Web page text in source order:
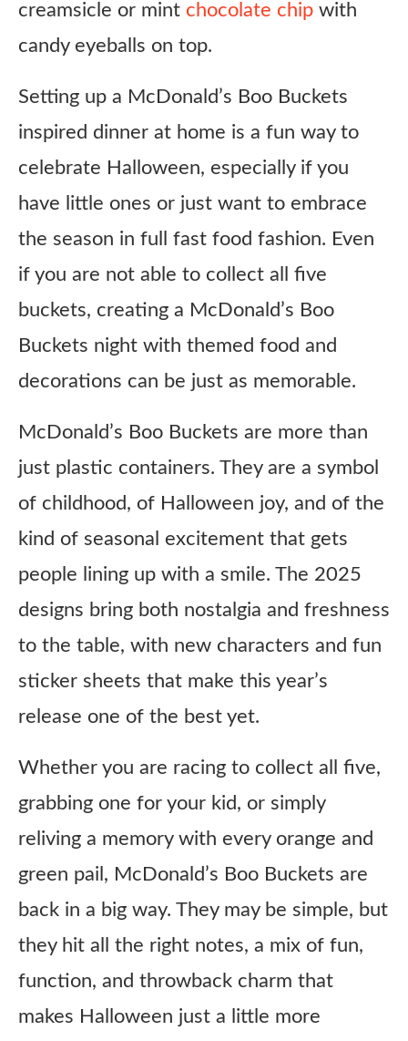
creamsicle or mint chocolate chip with
candy eyeballs on top.
Setting up a McDonald’s Boo Buckets
inspired dinner at home is a fun way to
celebrate Halloween, especially if you
have little ones or just want to embrace
the season in full fast food fashion. Even
if you are not able to collect all five
buckets, creating a McDonald’s Boo
Buckets night with themed food and
decorations can be just as memorable.
McDonald’s Boo Buckets are more than
just plastic containers. They are a symbol
of childhood, of Halloween joy, and of the
kind of seasonal excitement that gets
people lining up with a smile. The 2025
designs bring both nostalgia and freshness
to the table, with new characters and fun
sticker sheets that make this year’s
release one of the best yet.
Whether you are racing to collect all five,
grabbing one for your kid, or simply
reliving a memory with every orange and
green pail, McDonald’s Boo Buckets are
back in a big way. They may be simple, but
they hit all the right notes, a mix of fun,
function, and throwback charm that
makes Halloween just a little more